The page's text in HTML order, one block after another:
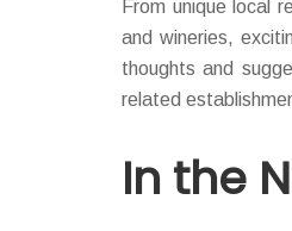
From unique local
and wineries,
thoughts and
related
In the